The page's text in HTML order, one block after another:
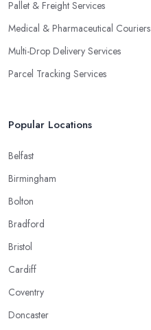
Pallet & Freight Services
Medical & Pharmaceutical Couriers
Multi-Drop Delivery Services
Parcel Tracking Services
Popular Locations
Belfast
Birmingham
Bolton
Bradford
Bristol
Cardiff
Coventry
Doncaster